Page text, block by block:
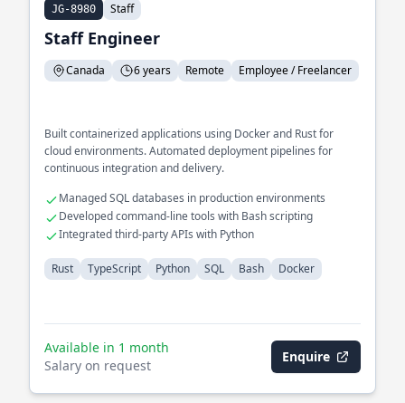
JG-8980 Staff
Staff Engineer
Canada 6 years Remote Employee / Freelancer
Built containerized applications using Docker and Rust for
cloud environments. Automated deployment pipelines for
continuous integration and delivery.
Managed SQL databases in production environments
Developed command-line tools with Bash scripting
Integrated third-party APIs with Python
Rust TypeScript Python SQL Bash Docker
Available in 1 month
Salary on request
Enquire